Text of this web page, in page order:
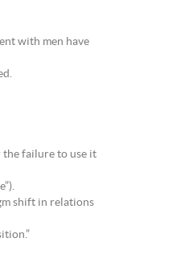
with men have
the failure to use it
shift in relations